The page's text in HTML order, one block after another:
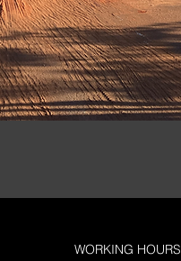
WORKING HOURS